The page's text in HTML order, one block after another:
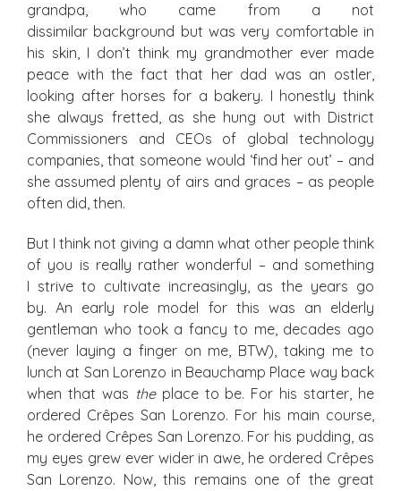
grandpa, who came from a not
dissimilar background but was very comfortable in
his skin, I don’t think my grandmother ever made
peace with the fact that her dad was an ostler,
looking after horses for a bakery. I honestly think
she always fretted, as she hung out with District
Commissioners and CEOs of global technology
companies, that someone would ‘find her out’ – and
she assumed plenty of airs and graces – as people
often did, then.
But I think not giving a damn what other people think
of you is really rather wonderful – and something
I strive to cultivate increasingly, as the years go
by. An early role model for this was an elderly
gentleman who took a fancy to me, decades ago
(never laying a finger on me, BTW), taking me to
lunch at San Lorenzo in Beauchamp Place way back
when that was theplace to be. For his starter, he
ordered Crêpes San Lorenzo. For his main course,
he ordered Crêpes San Lorenzo. For his pudding, as
my eyes grew ever wider in awe, he ordered Crêpes
San Lorenzo. Now, this remains one of the great